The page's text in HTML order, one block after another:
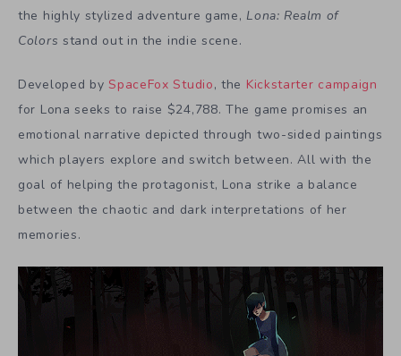
the highly stylized adventure game, Lona: Realm of
Colors stand out in the indie scene.
Developed bySpaceFox Studio, the Kickstarter campaign
for Lona seeks to raise $24,788. The game promises an
emotional narrative depicted through two-sided paintings
which players explore and switch between. All with the
goal of helping the protagonist, Lona strike a balance
between the chaotic and dark interpretations of her
memories.